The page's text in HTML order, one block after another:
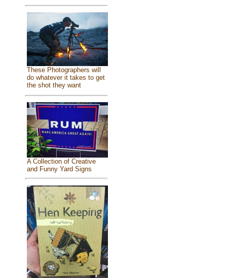
These Photographers will
do whatever it takes to get
the shot they want
A Collection of Creative
and Funny Yard Signs